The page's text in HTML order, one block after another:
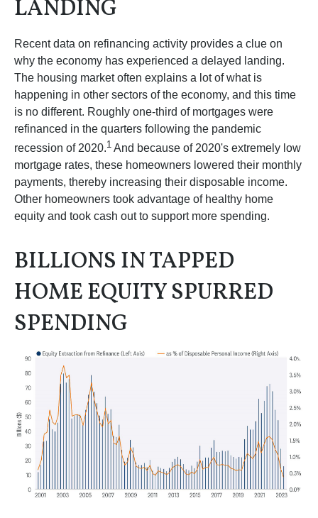
LANDING
Recent data on refinancing activity provides a clue on
why the economy has experienced a delayed landing.
The housing market often explains a lot of what is
happening in other sectors of the economy, and this time
is no different. Roughly one-third of mortgages were
refinanced in the quarters following the pandemic
recession of 2020.1 And because of 2020's extremely low
mortgage rates, these homeowners lowered their monthly
payments, thereby increasing their disposable income.
Other homeowners took advantage of healthy home
equity and took cash out to support more spending.
BILLIONS IN TAPPED
HOME EQUITY SPURRED
SPENDING